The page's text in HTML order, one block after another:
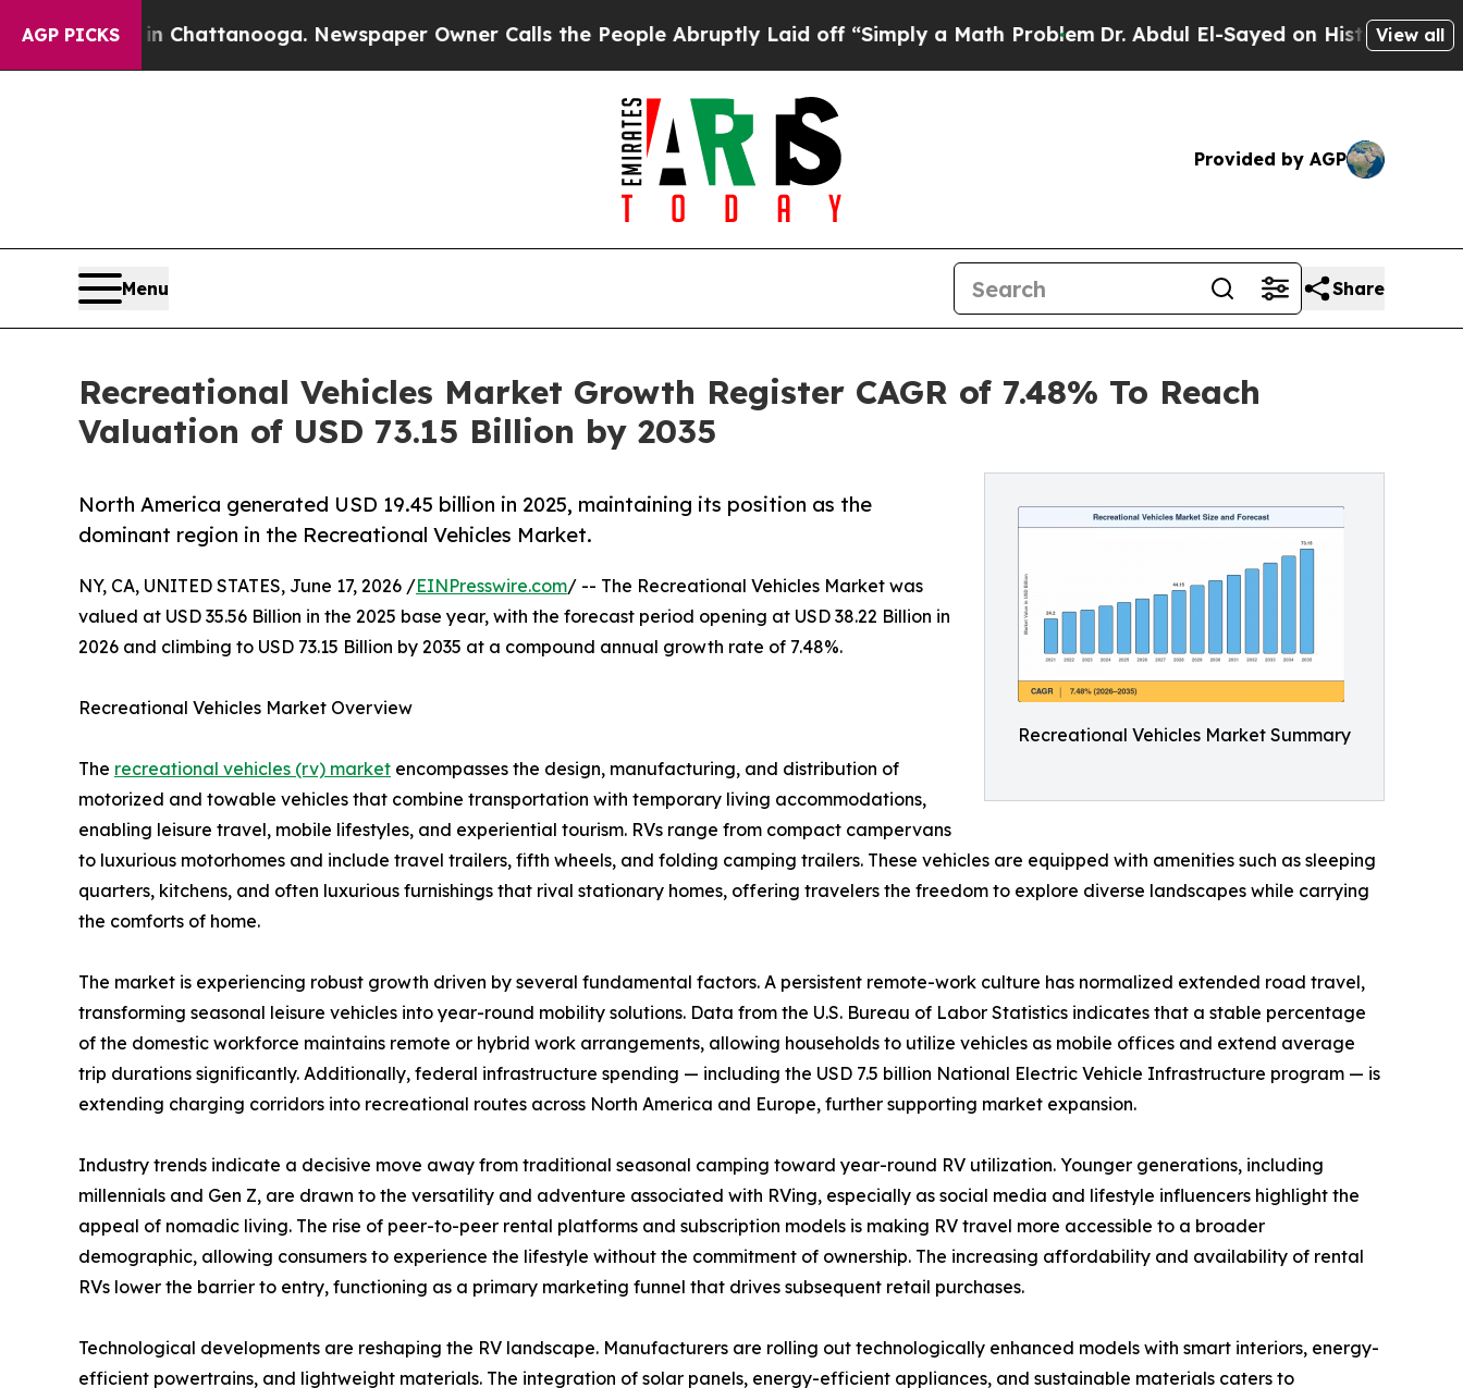
AGP PICKS
in Chattanooga. Newspaper Owner Calls the People Abruptly Laid off “Simply a Math ProblemDr. Abdul El-Sayed on Historic Michigan Win:
View all
Provided by AGP
Menu Share
Recreational Vehicles Market Growth Register CAGR of 7.48% To Reach
Valuation of USD 73.15 Billion by 2035
Recreational Vehicles Market Summary
North America generated USD 19.45 billion in 2025, maintaining its position as the
dominant region in the Recreational Vehicles Market.
NY, CA, UNITED STATES, June 17, 2026 /EINPresswire.com/ -- The Recreational Vehicles Market was
valued at USD 35.56 Billion in the 2025 base year, with the forecast period opening at USD 38.22 Billion in
2026 and climbing to USD 73.15 Billion by 2035 at a compound annual growth rate of 7.48%.
Recreational Vehicles Market Overview
The recreational vehicles (rv) market encompasses the design, manufacturing, and distribution of
motorized and towable vehicles that combine transportation with temporary living accommodations,
enabling leisure travel, mobile lifestyles, and experiential tourism. RVs range from compact campervans
to luxurious motorhomes and include travel trailers, fifth wheels, and folding camping trailers. These vehicles are equipped with amenities such as sleeping
quarters, kitchens, and often luxurious furnishings that rival stationary homes, offering travelers the freedom to explore diverse landscapes while carrying
the comforts of home.
The market is experiencing robust growth driven by several fundamental factors. A persistent remote-work culture has normalized extended road travel,
transforming seasonal leisure vehicles into year-round mobility solutions. Data from the U.S. Bureau of Labor Statistics indicates that a stable percentage
of the domestic workforce maintains remote or hybrid work arrangements, allowing households to utilize vehicles as mobile offices and extend average
trip durations significantly. Additionally, federal infrastructure spending — including the USD 7.5 billion National Electric Vehicle Infrastructure program — is
extending charging corridors into recreational routes across North America and Europe, further supporting market expansion.
Industry trends indicate a decisive move away from traditional seasonal camping toward year-round RV utilization. Younger generations, including
millennials and Gen Z, are drawn to the versatility and adventure associated with RVing, especially as social media and lifestyle influencers highlight the
appeal of nomadic living. The rise of peer-to-peer rental platforms and subscription models is making RV travel more accessible to a broader
demographic, allowing consumers to experience the lifestyle without the commitment of ownership. The increasing affordability and availability of rental
RVs lower the barrier to entry, functioning as a primary marketing funnel that drives subsequent retail purchases.
Technological developments are reshaping the RV landscape. Manufacturers are rolling out technologically enhanced models with smart interiors, energy-
efficient powertrains, and lightweight materials. The integration of solar panels, energy-efficient appliances, and sustainable materials caters to